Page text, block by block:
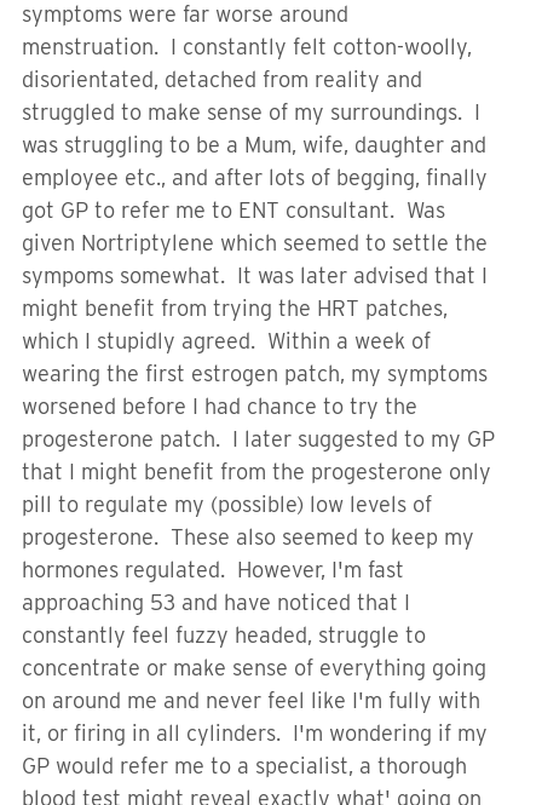
symptoms were far worse around
menstruation. I constantly felt cotton-woolly,
disorientated, detached from reality and
struggled to make sense of my surroundings. I
was struggling to be a Mum, wife, daughter and
employee etc., and after lots of begging, finally
got GP to refer me to ENT consultant. Was
given Nortriptylene which seemed to settle the
sympoms somewhat. It was later advised that I
might benefit from trying the HRT patches,
which I stupidly agreed. Within a week of
wearing the first estrogen patch, my symptoms
worsened before I had chance to try the
progesterone patch. I later suggested to my GP
that I might benefit from the progesterone only
pill to regulate my (possible) low levels of
progesterone. These also seemed to keep my
hormones regulated. However, I'm fast
approaching 53 and have noticed that I
constantly feel fuzzy headed, struggle to
concentrate or make sense of everything going
on around me and never feel like I'm fully with
it, or firing in all cylinders. I'm wondering if my
GP would refer me to a specialist, a thorough
blood test might reveal exactly what' going on